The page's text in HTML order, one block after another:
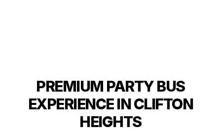
PREMIUM PARTY BUS
EXPERIENCE IN CLIFTON
HEIGHTS